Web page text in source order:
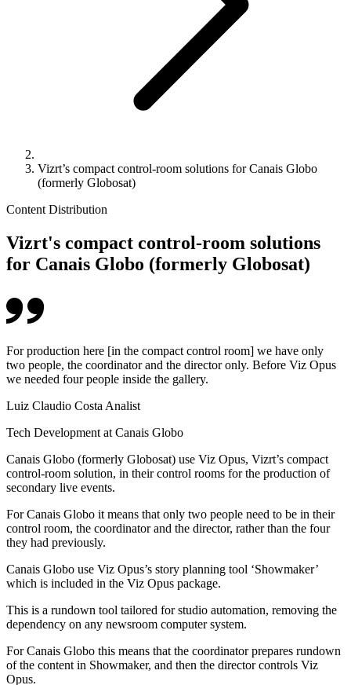
Vizrt’s compact control-room solutions for Canais Globo
(formerly Globosat)
Content Distribution
Vizrt's compact control-room solutions
for Canais Globo (formerly Globosat)
For production here [in the compact control room] we have only
two people, the coordinator and the director only. Before Viz Opus
we needed four people inside the gallery.
Luiz Claudio Costa Analist
Tech Development at Canais Globo
Canais Globo (formerly Globosat) use Viz Opus, Vizrt’s compact
control-room solution, in their control rooms for the production of
secondary live events.
For Canais Globo it means that only two people need to be in their
control room, the coordinator and the director, rather than the four
they had previously.
Canais Globo use Viz Opus’s story planning tool ‘Showmaker’
which is included in the Viz Opus package.
This is a rundown tool tailored for studio automation, removing the
dependency on any newsroom computer system.
For Canais Globo this means that the coordinator prepares rundown
of the content in Showmaker, and then the director controls Viz
Opus.